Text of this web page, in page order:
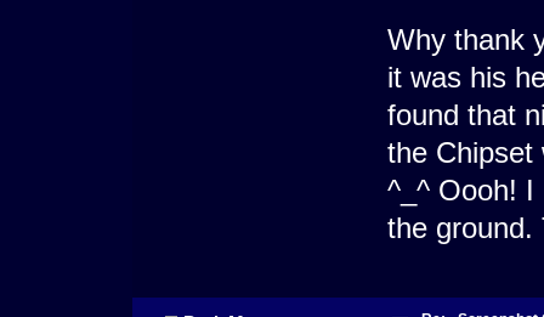
Why thank
it was his
found that
the Chipset
^_^ Oooh! I
the ground.